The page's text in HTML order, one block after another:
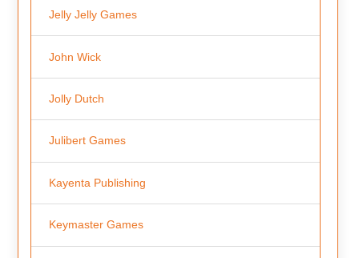
Jelly Jelly Games
John Wick
Jolly Dutch
Julibert Games
Kayenta Publishing
Keymaster Games